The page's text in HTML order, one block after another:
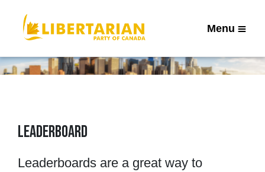
Menu
Leaderboard
Leaderboards are a great way to